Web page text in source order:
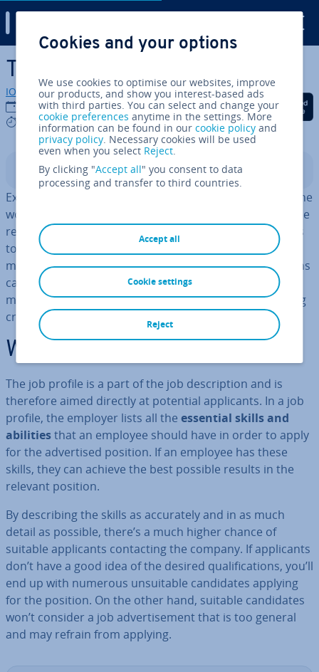
Skip to Main Content
The perfect job profile
IONOS editorial team
12/09/2023
5 mins
Share on Facebook
Share on Twitter
Share on
Contents
Ex­cess­ively high costs, unusual fluc­tu­ation, tension in the
work place, and too many sick days – all these can be the
results of the wrong choices being made when it comes
to hiring employees. However, if the necessary re­quire­
ments for an employee are defined in advance, positions
can be filled by the “perfect” candidate, and the risk of
making a wrong decision is reduced. The cor­res­pond­ing
criteria needs to be included in the job profile.
What is a job profile?
The job profile is a part of the job de­scrip­tion and is
therefore aimed directly at potential ap­plic­ants. In a job
profile, the employer lists all the essential skills and
abilitiesthat an employee should have in order to apply
for the ad­vert­ised position. If an employee has these
skills, they can achieve the best possible results in the
relevant position.
By de­scrib­ing the skills as ac­cur­ately and in as much
detail as possible, there’s a much higher chance of
suitable ap­plic­ants con­tact­ing the company. If ap­plic­ants
don’t have a good idea of the desired qual­i­fic­a­tions, you’ll
end up with numerous un­suit­able can­did­ates applying
for the position. On the other hand, suitable can­did­ates
won’t consider a job ad­vert­ise­ment that is too general
and may refrain from applying.
Cookies and your options
We use cookies to optimise our websites, improve
our products, and show you interest-based ads
with third parties. You can select and change your
cookie preferences anytime in the settings. More
information can be found in ourcookie policy and
privacy policy. Necessary cookies will be used
even when you select Reject.
By clicking "Accept all" you consent to data
processing and transfer to third countries.
Accept all
Reject
Cookie settings